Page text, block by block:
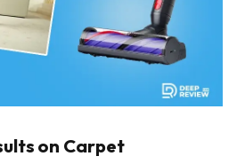
on Carpet